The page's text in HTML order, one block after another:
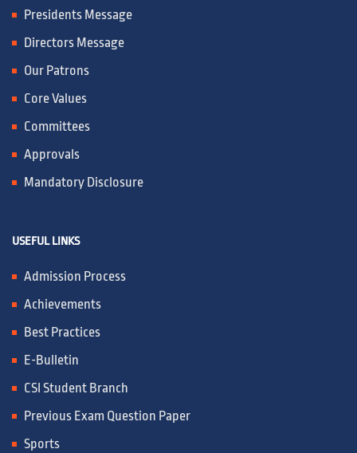
Presidents Message
Directors Message
Our Patrons
Core Values
Committees
Approvals
Mandatory Disclosure
USEFUL LINKS
Admission Process
Achievements
Best Practices
E-Bulletin
CSI Student Branch
Previous Exam Question Paper
Sports